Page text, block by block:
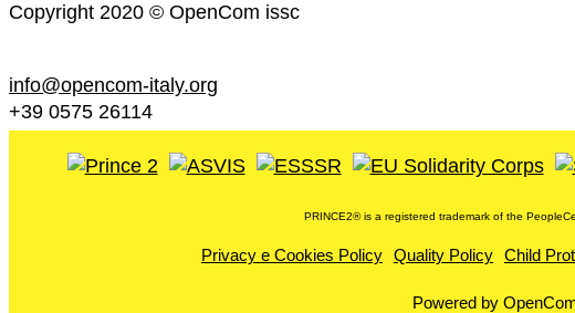
Copyright 2020 © OpenCom issc
info@opencom-italy.org
+39 0575 26114
PRINCE2®️ is a registered trademark of the
Privacy e Cookies Policy Quality Policy Child
Powered by